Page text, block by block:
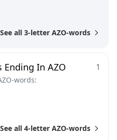
See all 3-letter AZO-words
1
Ending In AZO
words:
See all 4-letter AZO-words